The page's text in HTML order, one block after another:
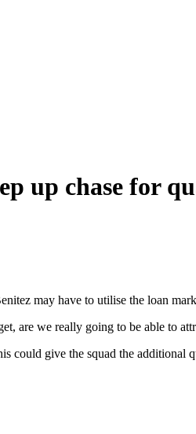
up chase for
may have to utilise the loan
are we really going to be able to
could give the squad the